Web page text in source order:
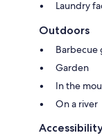
Laundry
Outdoors
Barbecue
Garden
In the
On a river